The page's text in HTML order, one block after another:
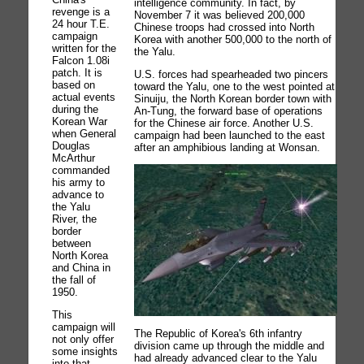
revenge is a
24 hour T.E.
campaign
written for the
Falcon 1.08i
patch. It is
based on
actual events
during the
Korean War
when General
Douglas
McArthur
commanded
his army to
advance to
the Yalu
River, the
border
between
North Korea
and China in
the fall of
1950.
This
campaign will
not only offer
some insights
intelligence community. In fact, by
November 7 it was believed 200,000
Chinese troops had crossed into North
Korea with another 500,000 to the north of
the Yalu.
U.S. forces had spearheaded two pincers
toward the Yalu, one to the west pointed at
Sinuiju, the North Korean border town with
An-Tung, the forward base of operations
for the Chinese air force. Another U.S.
campaign had been launched to the east
after an amphibious landing at Wonsan.
The Republic of Korea's 6th infantry
division came up through the middle and
had already advanced clear to the Yalu